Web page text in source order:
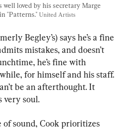
loved by his secretary Marge
"Patterns." United Artists
Begley’s) says he’s a fine
mistakes, and doesn’t
he’s fine with
for himself and his staff.
be an afterthought. It
very soul.
of sound, Cook prioritizes